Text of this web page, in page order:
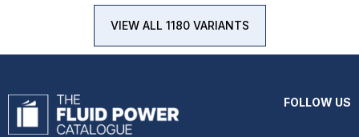
VIEW ALL 1180 VARIANTS
FOLLOW US